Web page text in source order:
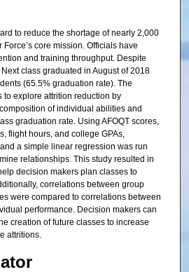
to reduce the shortage of nearly 2,000
core mission. Officials have
and training throughput. Despite
class graduated in August of 2018
(65.5% graduation rate). The
to explore attrition reduction by
of individual abilities and
graduation rate. Using AFOQT scores,
flight hours, and college GPAs,
a simple linear regression was run
relationships. This study resulted in
decision makers plan classes to
correlations between group
were compared to correlations between
performance. Decision makers can
creation of future classes to increase
attritions.